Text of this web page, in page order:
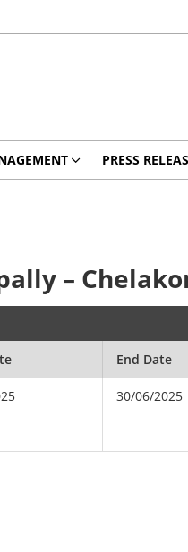
PRESS
–
End Date
30/06/2025